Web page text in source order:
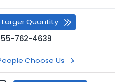
Quantity
762-4638
Choose Us